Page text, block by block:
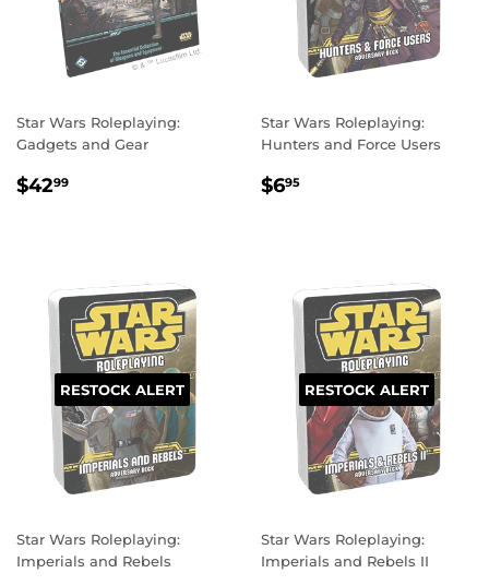
Star Wars Roleplaying:
Gadgets and Gear
REGULAR
$4299
Star Wars Roleplaying:
Hunters and Force Users
REGULAR
$695
RESTOCK ALERT
Star Wars Roleplaying:
Imperials and Rebels
RESTOCK ALERT
Star Wars Roleplaying:
Imperials and Rebels II